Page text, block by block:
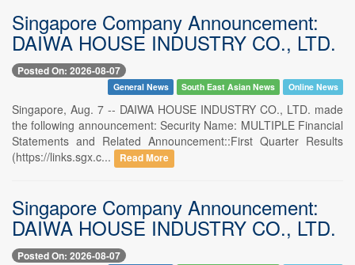
Singapore Company Announcement:
DAIWA HOUSE INDUSTRY CO., LTD.
Posted On: 2026-08-07
General News South East Asian News Online News
Singapore, Aug. 7 -- DAIWA HOUSE INDUSTRY CO., LTD. made
the following announcement: Security Name: MULTIPLE Financial
Statements and Related Announcement::First Quarter Results
(https://links.sgx.c...
Read More
Singapore Company Announcement:
DAIWA HOUSE INDUSTRY CO., LTD.
Posted On: 2026-08-07